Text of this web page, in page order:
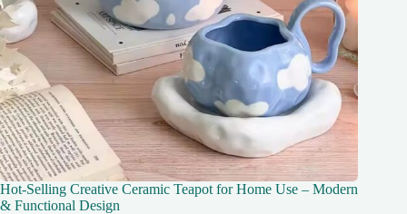
Hot-Selling Creative Ceramic Teapot for Home Use – Modern
& Functional Design